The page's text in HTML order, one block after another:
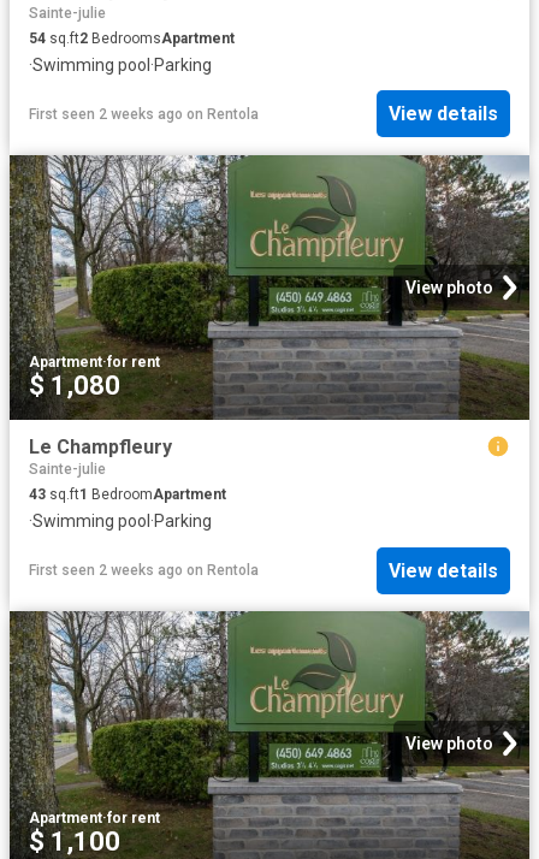
Sainte-julie
54 sq.ft2 BedroomsApartment
·Swimming pool ·Parking
First seen 2 weeks ago on Rentola View details
View photo
Apartment·for rent
$ 1,080
Le Champfleury
Sainte-julie
43 sq.ft1 BedroomApartment
·Swimming pool ·Parking
First seen 2 weeks ago on Rentola View details
View photo
Apartment·for rent
$ 1,100